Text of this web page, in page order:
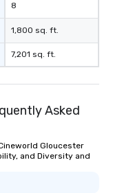
8
1,800 sq. ft.
7,201 sq. ft.
Asked
Gloucester
and Diversity and